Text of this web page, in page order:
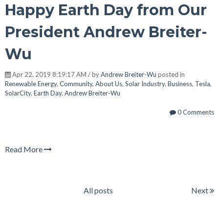
Happy Earth Day from Our
President Andrew Breiter-
Wu
Apr 22, 2019 8:19:17 AM / byAndrew Breiter-Wu posted in
Renewable Energy, Community, About Us, Solar Industry, Business, Tesla,
SolarCity, Earth Day, Andrew Breiter-Wu
0 Comments
Read More
All posts Next